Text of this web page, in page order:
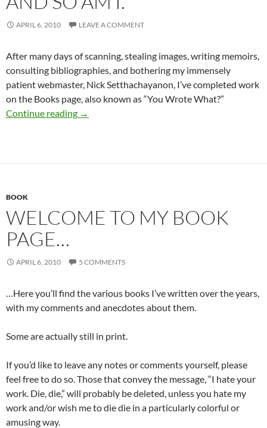
APRIL 6, 2010 LEAVE A COMMENT
After many days of scanning, stealing images, writing memoirs,
consulting bibliographies, and bothering my immensely
patient webmaster, Nick Setthachayanon, I’ve completed work
on the Books page, also known as “You Wrote What?”
Continue reading The book page is up…and so am I.
→
BOOK
WELCOME TO MY BOOK
PAGE…
APRIL 6, 2010 5 COMMENTS
…Here you’ll find the various books I’ve written over the years,
with my comments and anecdotes about them.
Some are actually still in print.
If you’d like to leave any notes or comments yourself, please
feel free to do so. Those that convey the message, “I hate your
work. Die, die,” will probably be deleted, unless you hate my
work and/or wish me to die die in a particularly colorful or
amusing way.